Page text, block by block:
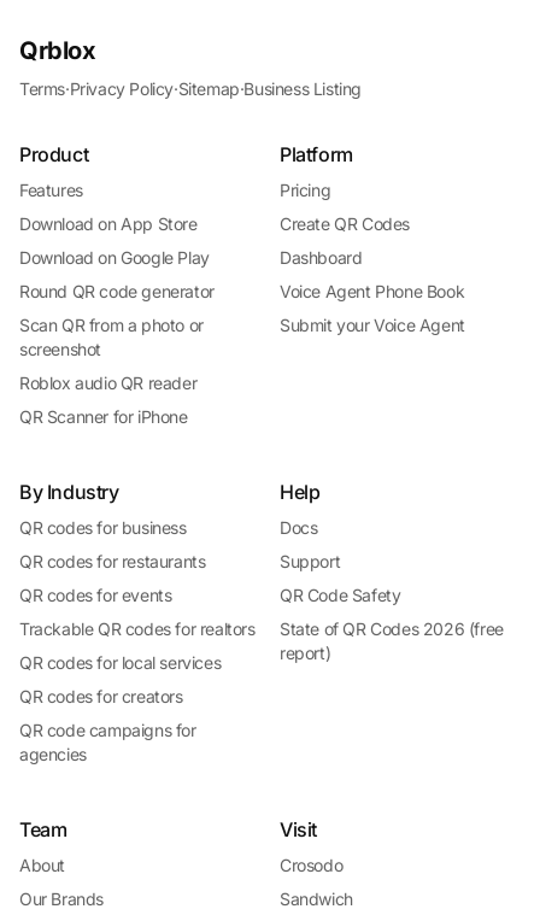
Qrblox
Terms·Privacy Policy·Sitemap·Business Listing
Product
Features
Download on App Store
Download on Google Play
Round QR code generator
Scan QR from a photo or
screenshot
Roblox audio QR reader
QR Scanner for iPhone
Platform
Pricing
Create QR Codes
Dashboard
Voice Agent Phone Book
Submit your Voice Agent
By Industry
QR codes for business
QR codes for restaurants
QR codes for events
Trackable QR codes for realtors
QR codes for local services
QR codes for creators
QR code campaigns for
agencies
Help
Docs
Support
QR Code Safety
State of QR Codes 2026 (free
report)
Team
About
Our Brands
Visit
Crosodo
Sandwich